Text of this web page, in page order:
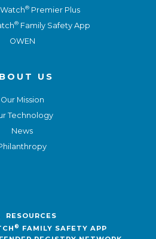
®Premier Plus
® Family Safety App
OWEN
US
Our Mission
Technology
News
RESOURCES
®
FAMILY SAFETY APP